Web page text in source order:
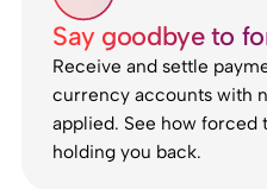
Say goodbye to
Receive and settle
currency accounts with
applied. See how forced
holding you back.